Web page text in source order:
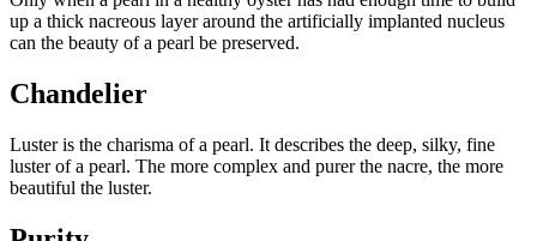
up a thick nacreous layer around the artificially implanted nucleus
can the beauty of a pearl be preserved.
Chandelier
Luster is the charisma of a pearl. It describes the deep, silky, fine
luster of a pearl. The more complex and purer the nacre, the more
beautiful the luster.